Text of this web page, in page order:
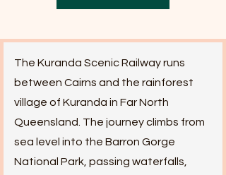
The Kuranda Scenic Railway runs
between Cairns and the rainforest
village of Kuranda in Far North
Queensland. The journey climbs from
sea level into the Barron Gorge
National Park, passing waterfalls,